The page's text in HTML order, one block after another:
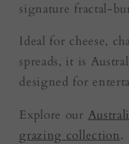
signature fractal-
Ideal for cheese,
spreads, it is
designed for
Explore our
grazing collection.